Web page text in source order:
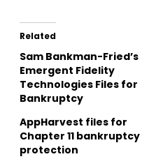
Related
Sam Bankman-Fried’s
Emergent Fidelity
Technologies Files for
Bankruptcy
AppHarvest files for
Chapter 11 bankruptcy
protection